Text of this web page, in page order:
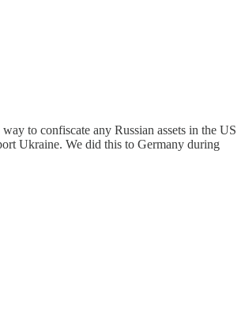
to confiscate any Russian assets in the US
Ukraine. We did this to Germany during